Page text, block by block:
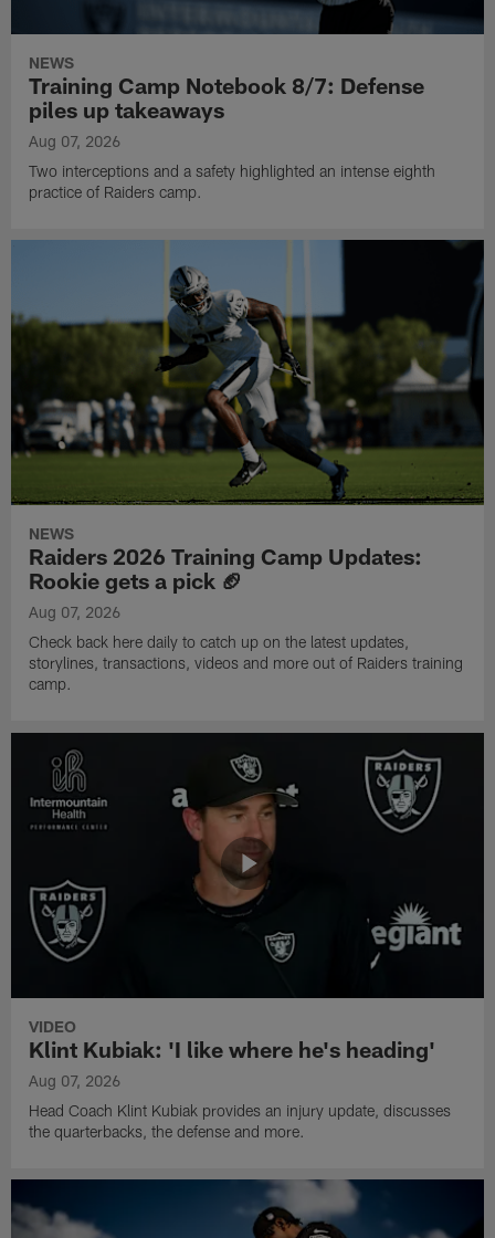
NEWS
Training Camp Notebook 8/7: Defense
piles up takeaways
Aug 07, 2026
Two interceptions and a safety highlighted an intense eighth
practice of Raiders camp.
NEWS
Raiders 2026 Training Camp Updates:
Rookie gets a pick 🏈
Aug 07, 2026
Check back here daily to catch up on the latest updates,
storylines, transactions, videos and more out of Raiders training
camp.
VIDEO
Klint Kubiak: 'I like where he's heading'
Aug 07, 2026
Head Coach Klint Kubiak provides an injury update, discusses
the quarterbacks, the defense and more.